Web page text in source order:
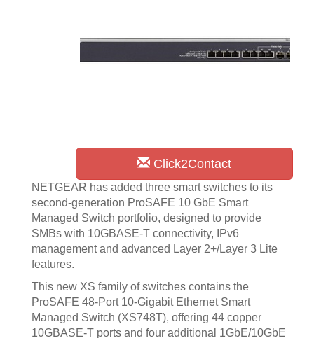
Click2Contact
NETGEAR has added three smart switches to its
second-generation ProSAFE 10 GbE Smart
Managed Switch portfolio, designed to provide
SMBs with 10GBASE-T connectivity, IPv6
management and advanced Layer 2+/Layer 3 Lite
features.
This new XS family of switches contains the
ProSAFE 48-Port 10-Gigabit Ethernet Smart
Managed Switch (XS748T), offering 44 copper
10GBASE-T ports and four additional 1GbE/10GbE